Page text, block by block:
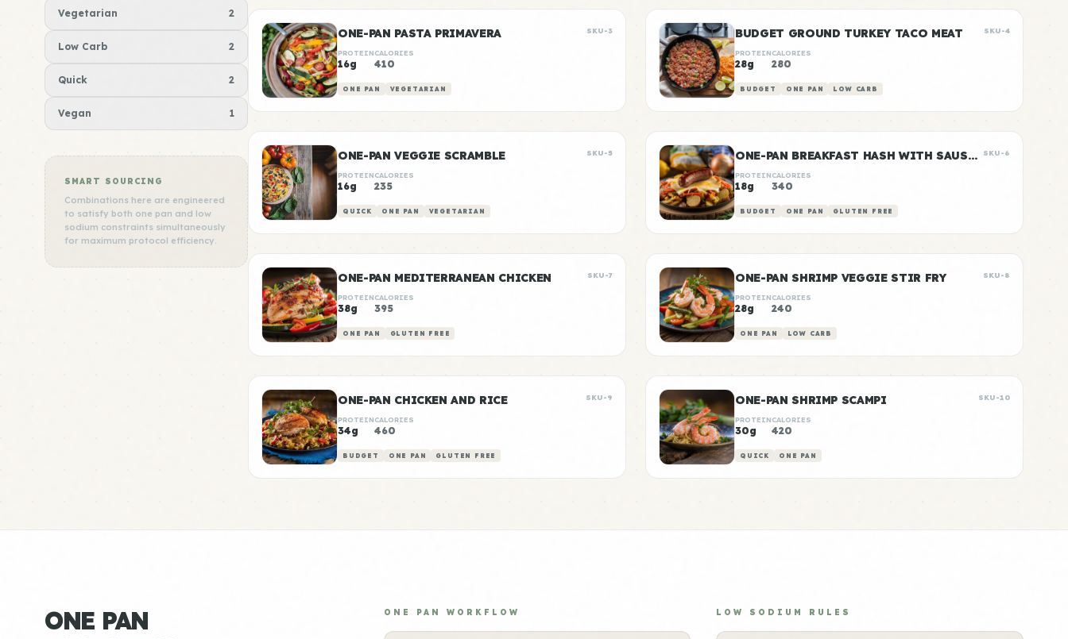
Vegetarian 2
Low Carb 2
Quick 2
Vegan 1
SMART SOURCING
Combinations here are engineered
to satisfy both one pan and low
sodium constraints simultaneously
for maximum protocol efficiency.
ONE-PAN PASTA PRIMAVERA SKU-3
PROTEIN
16g
CALORIES
410
ONE PAN VEGETARIAN
BUDGET GROUND TURKEY TACO MEAT SKU-4
PROTEIN
28g
CALORIES
280
BUDGET ONE PAN LOW CARB
ONE-PAN VEGGIE SCRAMBLE SKU-5
PROTEIN
16g
CALORIES
235
QUICK ONE PAN VEGETARIAN
ONE-PAN BREAKFAST HASH WITH SAUSAGE SKU-6
PROTEIN
18g
CALORIES
340
BUDGET ONE PAN GLUTEN FREE
ONE-PAN MEDITERRANEAN CHICKEN SKU-7
PROTEIN
38g
CALORIES
395
ONE PAN GLUTEN FREE
ONE-PAN SHRIMP VEGGIE STIR FRY SKU-8
PROTEIN
28g
CALORIES
240
ONE PAN LOW CARB
ONE-PAN CHICKEN AND RICE SKU-9
PROTEIN
34g
CALORIES
460
BUDGET ONE PAN GLUTEN FREE
ONE-PAN SHRIMP SCAMPI SKU-10
PROTEIN
30g
CALORIES
420
QUICK ONE PAN
ONE PAN
ONE PAN WORKFLOW LOW SODIUM RULES